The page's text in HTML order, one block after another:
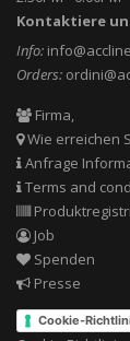
Kontaktiere
Info:
Orders:
Firma,
Wie erreichen
Anfrage
Terms and
Job
Spenden
Presse
Cookie-